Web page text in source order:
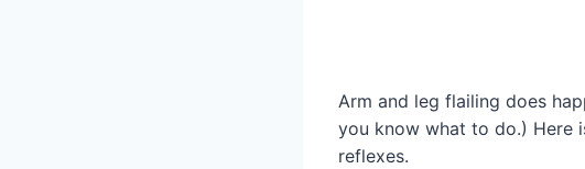
Arm and leg flailing does
you know what to do.) Here
reflexes.